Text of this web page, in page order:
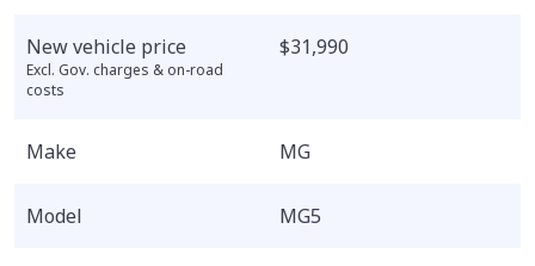
New vehicle price
Excl. Gov. charges & on-road
costs
$31,990
Make MG
Model MG5